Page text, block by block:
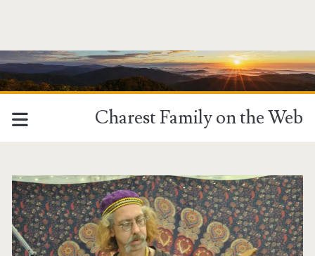
Charest Family on the Web